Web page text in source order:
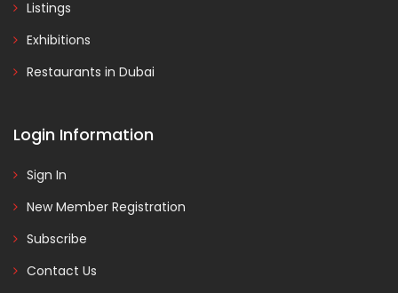
Listings
Exhibitions
Restaurants in Dubai
Login Information
Sign In
New Member Registration
Subscribe
Contact Us